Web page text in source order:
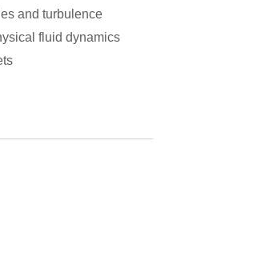
and turbulence
fluid dynamics